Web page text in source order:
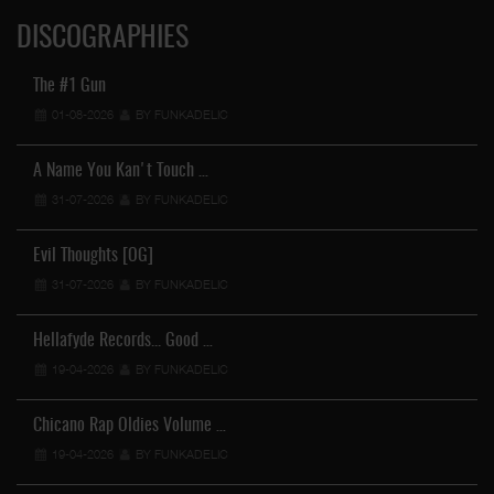
DISCOGRAPHIES
The #1 Gun
01-08-2026 BY FUNKADELIC
A Name You Kan't Touch …
31-07-2026 BY FUNKADELIC
Evil Thoughts [OG]
31-07-2026 BY FUNKADELIC
Hellafyde Records... Good …
19-04-2026 BY FUNKADELIC
Chicano Rap Oldies Volume …
19-04-2026 BY FUNKADELIC